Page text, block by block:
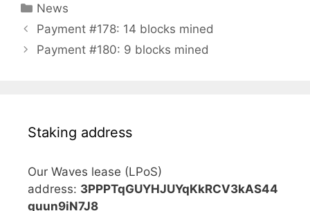
Categories
News
Payment #178: 14 blocks mined
Payment #180: 9 blocks mined
Staking address
Our Waves lease (LPoS)
address: 3PPPTqGUYHJUYqKkRCV3kAS44
guun9iN7J8